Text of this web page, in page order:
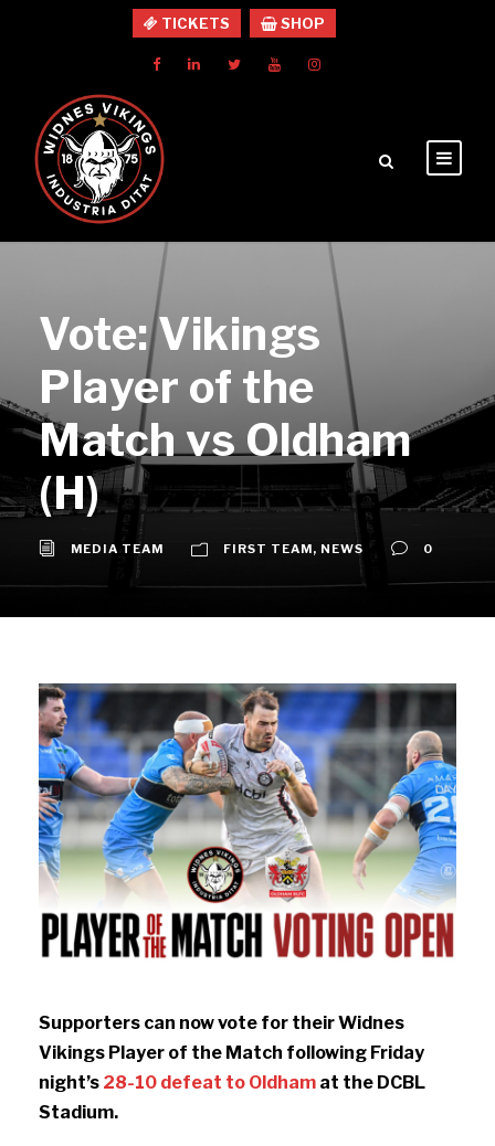
TICKETS SHOP
Vote: Vikings
Player of the
Match vs Oldham
(H)
MEDIA TEAM FIRST TEAM, NEWS 0
Supporters can now vote for their Widnes
Vikings Player of the Match following Friday
night’s 28-10 defeat to Oldham at the DCBL
Stadium.